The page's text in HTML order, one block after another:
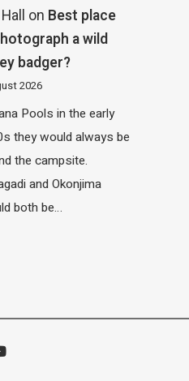
on Best place
a wild
badger?
2026
Pools in the early
they would always be
the campsite.
and Okonjima
both be…